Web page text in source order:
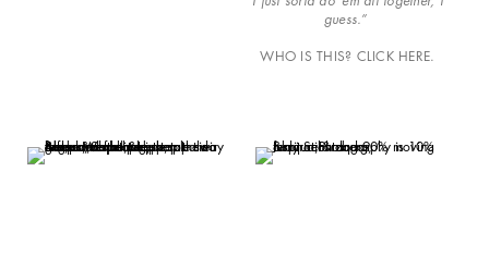
guess.”
WHO IS THIS? CLICK HERE.